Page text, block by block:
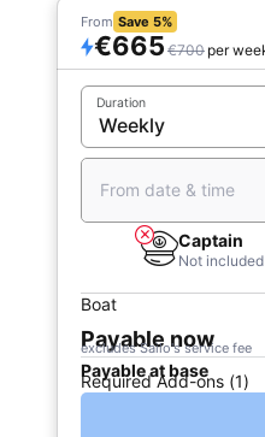
From Save 5%
€665 €700 per
Duration
From date & time
Captain
Not included
Boat
Payable now
excludes Sailo's service fee
Payable at base
Required Add-ons (1)